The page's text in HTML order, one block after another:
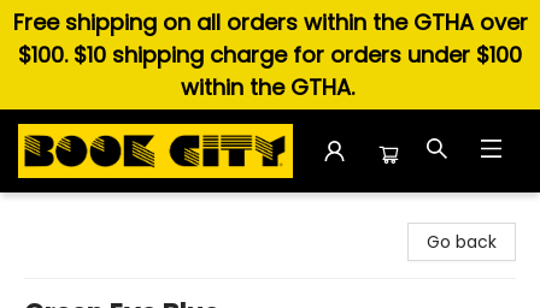
Free shipping on all orders within the GTHA over
$100. $10 shipping charge for orders under $100
within the GTHA.
Go back